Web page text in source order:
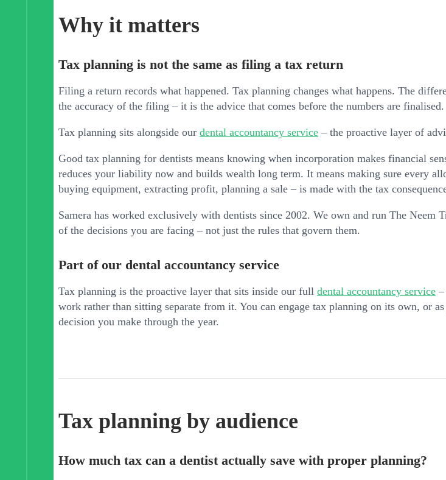
Why it matters
Tax planning is not the same as filing a tax return
Filing a return records what happened. Tax planning changes what happens. The
the accuracy of the filing – it is the advice that comes before the numbers are finalised.
Tax planning sits alongside our dental accountancy service – the proactive layer of
Good tax planning for dentists means knowing when incorporation makes financial
reduces your liability now and builds wealth long term. It means making sure every
buying equipment, extracting profit, planning a sale – is made with the tax
Samera has worked exclusively with dentists since 2002. We own and run The
of the decisions you are facing – not just the rules that govern them.
Part of our dental accountancy service
Tax planning is the proactive layer that sits inside our full dental accountancy service
work rather than sitting separate from it. You can engage tax planning on its own, or
decision you make through the year.
Tax planning by audience
How much tax can a dentist actually save with proper planning?